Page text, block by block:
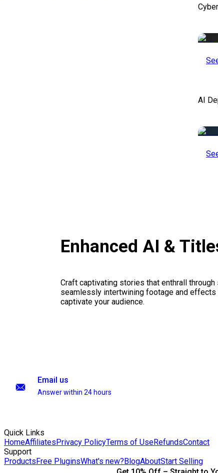
AI
Enhanced AI &
Craft captivating stories that enthrall
seamlessly intertwining footage and effects
captivate your audience.
Email us
Answer within 24 hours
Quick Links
HomeAffiliatesPrivacy PolicyTerms of UseRefundsContact
Support
ProductsFree PluginsWhat's new?BlogAboutStart Selling